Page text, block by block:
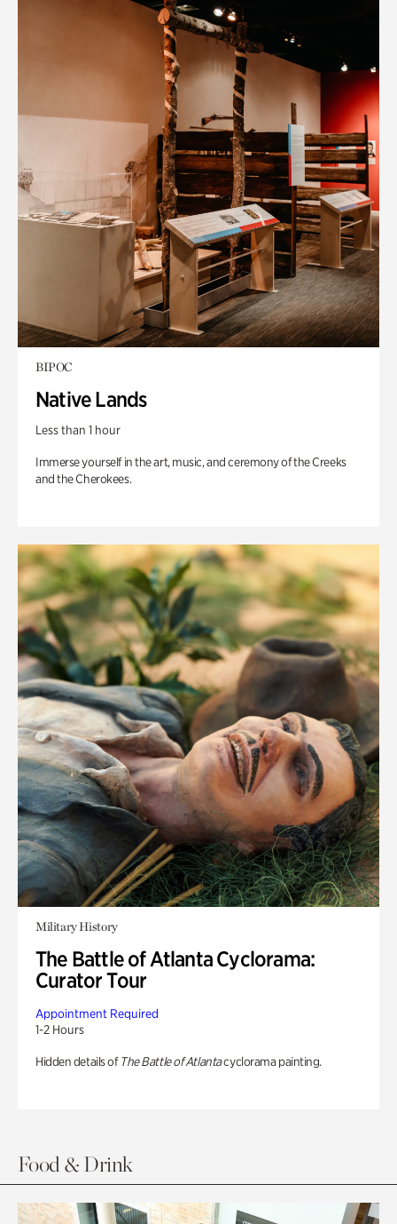
BIPOC
Native Lands
Less than 1 hour
Immerse yourself in the art, music, and ceremony of the Creeks
and the Cherokees.
Military History
The Battle of Atlanta Cyclorama:
Curator Tour
Appointment Required
1-2 Hours
Hidden details of The Battle of Atlantacyclorama painting.
Food & Drink